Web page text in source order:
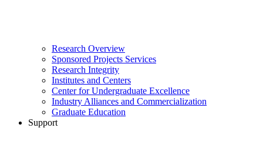
Research Overview
Sponsored Projects Services
Research Integrity
Institutes and Centers
Center for Undergraduate Excellence
Industry Alliances and Commercialization
Graduate Education
Support